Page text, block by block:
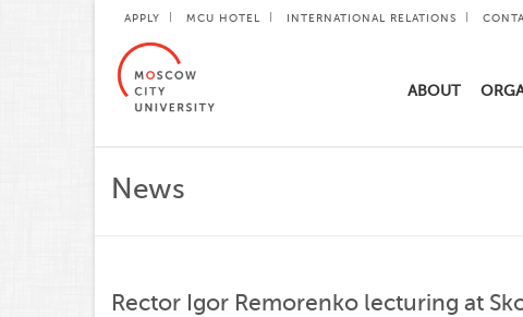
APPLY MCU HOTEL INTERNATIONAL RELATIONS
ABOUT
News
Rector Igor Remorenko lecturing at